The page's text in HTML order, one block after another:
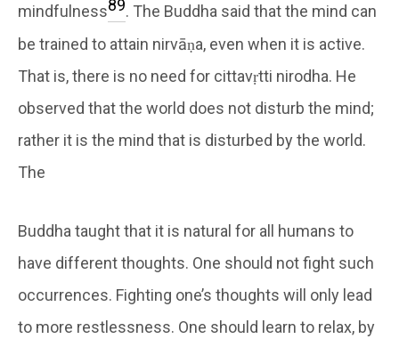
mindfulness89. The Buddha said that the mind can
be trained to attain nirvāṇa, even when it is active.
That is, there is no need for cittavṛtti nirodha. He
observed that the world does not disturb the mind;
rather it is the mind that is disturbed by the world.
The
Buddha taught that it is natural for all humans to
have different thoughts. One should not fight such
occurrences. Fighting one’s thoughts will only lead
to more restlessness. One should learn to relax, by